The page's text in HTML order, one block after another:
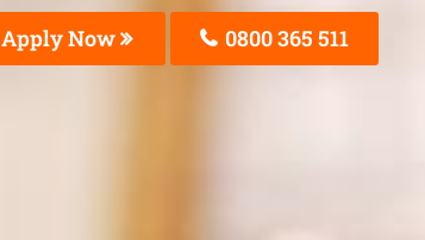
Apply Now 0800 365 511